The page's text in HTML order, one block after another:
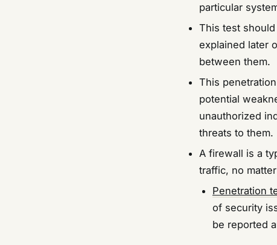
particular
This test
explained later
between them.
This
potential
unauthorized
threats to them.
A firewall is a
traffic, no
Penetration
of security
be reported